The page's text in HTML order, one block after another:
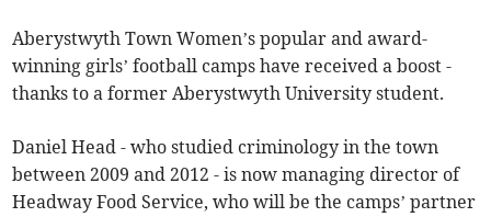
Aberystwyth Town Women’s popular and award-
winning girls’ football camps have received a boost -
thanks to a former Aberystwyth University student.
Daniel Head - who studied criminology in the town
between 2009 and 2012 - is now managing director of
Headway Food Service, who will be the camps’ partner